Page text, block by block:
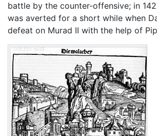
battle by the counter-offensive; in
was averted for a short while when
defeat on Murad II with the help of